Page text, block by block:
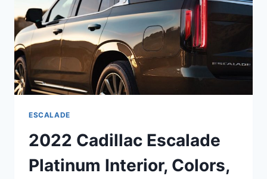
ESCALADE
2022 Cadillac Escalade
Platinum Interior, Colors,